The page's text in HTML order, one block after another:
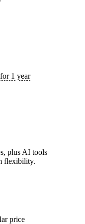
1 year
plus AI tools
flexibility.
price